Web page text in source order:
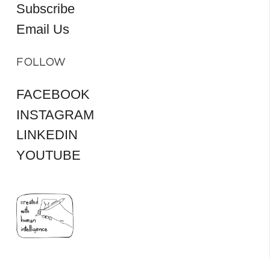
Subscribe
Email Us
FOLLOW
FACEBOOK
INSTAGRAM
LINKEDIN
YOUTUBE